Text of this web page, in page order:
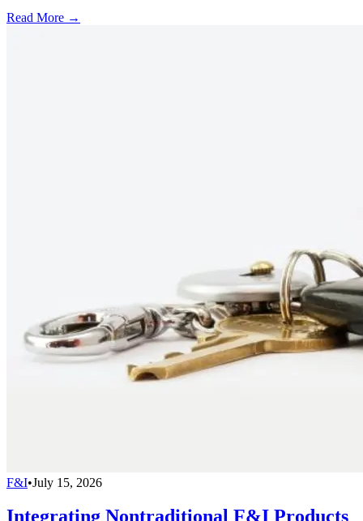
Read More →
F&I•July 15, 2026
Integrating Nontraditional F&I Products